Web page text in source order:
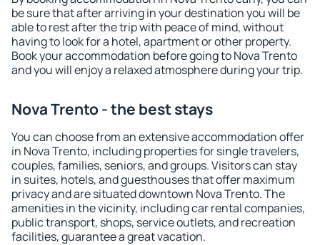
be sure that after arriving in your destination you will be
able to rest after the trip with peace of mind, without
having to look for a hotel, apartment or other property.
Book your accommodation before going to Nova Trento
and you will enjoy a relaxed atmosphere during your trip.
Nova Trento - the best stays
You can choose from an extensive accommodation offer
in Nova Trento, including properties for single travelers,
couples, families, seniors, and groups. Visitors can stay
in suites, hotels, and guesthouses that offer maximum
privacy and are situated downtown Nova Trento. The
amenities in the vicinity, including car rental companies,
public transport, shops, service outlets, and recreation
facilities, guarantee a great vacation.